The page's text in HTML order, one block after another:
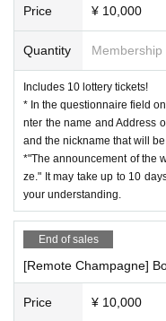
Price ¥ 10,000
Quantity
Includes 10 lottery tickets!
* In the questionnaire field
nter the name and Address
and the nickname that will
*"The announcement of the
ze." It may take up to 10
your understanding.
End of sales
[Remote Champagne]
Price ¥ 10,000